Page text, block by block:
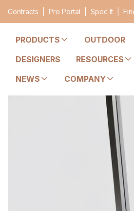
Contracts Pro Portal Spec It
PRODUCTS OUTDOOR
DESIGNERS
RESOURCES
NEWS
COMPANY